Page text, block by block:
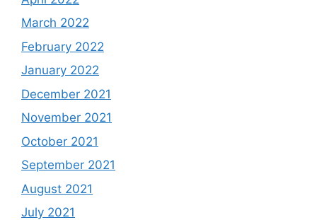
March 2022
February 2022
January 2022
December 2021
November 2021
October 2021
September 2021
August 2021
July 2021